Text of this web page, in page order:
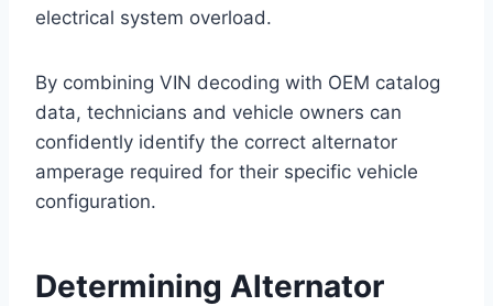
electrical system overload.
By combining VIN decoding with OEM catalog
data, technicians and vehicle owners can
confidently identify the correct alternator
amperage required for their specific vehicle
configuration.
Determining Alternator